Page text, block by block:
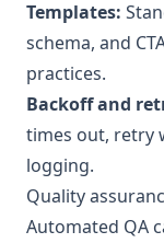
Templates:
schema, and
practices.
Backoff and
times out, retry
logging.
Quality
Automated QA